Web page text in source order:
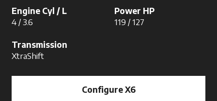
Engine Cyl / L
4 / 3.6
Power HP
119 / 127
Transmission
XtraShift
Configure X6